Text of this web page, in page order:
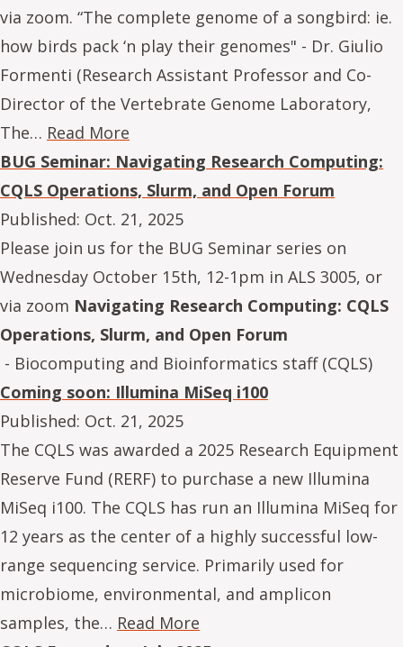
via zoom. “The complete genome of a songbird: ie.
how birds pack ‘n play their genomes" - Dr. Giulio
Formenti (Research Assistant Professor and Co-
Director of the Vertebrate Genome Laboratory,
The… Read More
BUG Seminar: Navigating Research Computing:
CQLS Operations, Slurm, and Open Forum
Published: Oct. 21, 2025
Please join us for the BUG Seminar series on
Wednesday October 15th, 12-1pm in ALS 3005, or
via zoom Navigating Research Computing: CQLS
Operations, Slurm, and Open Forum
- Biocomputing and Bioinformatics staff (CQLS)
Coming soon: Illumina MiSeq i100
Published: Oct. 21, 2025
The CQLS was awarded a 2025 Research Equipment
Reserve Fund (RERF) to purchase a new Illumina
MiSeq i100. The CQLS has run an Illumina MiSeq for
12 years as the center of a highly successful low-
range sequencing service. Primarily used for
microbiome, environmental, and amplicon
samples, the… Read More